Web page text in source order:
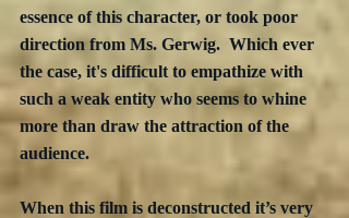
essence of this character, or took poor
direction from Ms. Gerwig.  Which ever
the case, it's difficult to empathize with
such a weak entity who seems to whine
more than draw the attraction of the
audience.
When this film is deconstructed it’s very